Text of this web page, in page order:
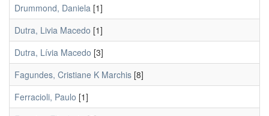
Drummond, Daniela [1]
Dutra, Livia Macedo [1]
Dutra, Lívia Macedo [3]
Fagundes, Cristiane K Marchis [8]
Ferracioli, Paulo [1]